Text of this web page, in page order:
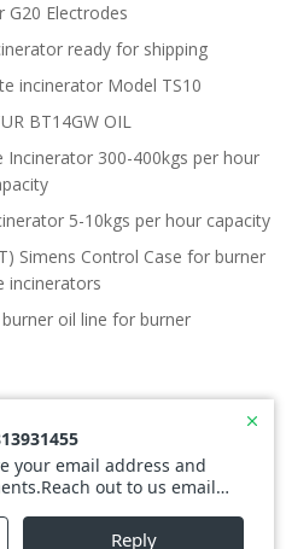
G20 Electrodes
ready for shipping
incinerator Model TS10
BT14GW OIL
Incinerator 300-400kgs per hour
5-10kgs per hour capacity
Simens Control Case for burner
incinerators
oil line for burner
Created for free using
andColibri